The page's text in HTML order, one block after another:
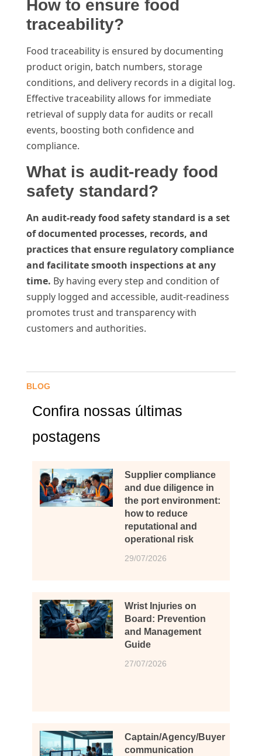
How to ensure food
traceability?
Food traceability is ensured by documenting
product origin, batch numbers, storage
conditions, and delivery records in a digital log.
Effective traceability allows for immediate
retrieval of supply data for audits or recall
events, boosting both confidence and
compliance.
What is audit-ready food
safety standard?
An audit-ready food safety standard is a set
of documented processes, records, and
practices that ensure regulatory compliance
and facilitate smooth inspections at any
time. By having every step and condition of
supply logged and accessible, audit-readiness
promotes trust and transparency with
customers and authorities.
BLOG
Confira nossas últimas
postagens
Supplier compliance
and due diligence in
the port environment:
how to reduce
reputational and
operational risk
29/07/2026
Wrist Injuries on
Board: Prevention
and Management
Guide
27/07/2026
Captain/Agency/Buyer
communication